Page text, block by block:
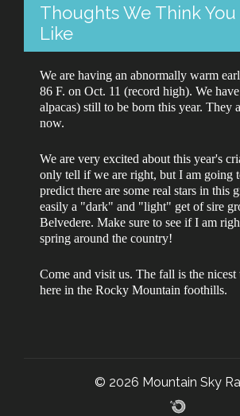
Thoughts We Think
Like
We are having an abnormally warm
86 F. on Oct. 11 (record high). We
alpacas) still to be born this year. They
now.
We are very excited about this year's
only tell if we are right, but I am going
predict there are some real stars in this
easily a "dark" and "light" get of sire
Belvedere. Make sure to see if I am
spring around the country!
Come and visit us. The fall is the nicest
here in the Rocky Mountain foothills.
© 2026 Mountain Sky